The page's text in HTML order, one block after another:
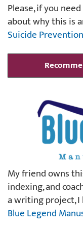
Please, if you
about why this is
Suicide Prevention
My friend owns
indexing, and
a writing project, I
Blue Legend